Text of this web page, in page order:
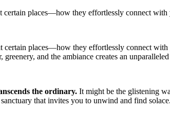
certain places—how they effortlessly connect
certain places—how they effortlessly connect
and the ambiance creates an
the ordinary. It might be the glistening
that invites you to unwind and find solace.